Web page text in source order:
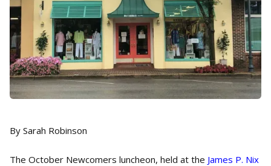
By Sarah Robinson
The October Newcomers luncheon, held at the James P. Nix